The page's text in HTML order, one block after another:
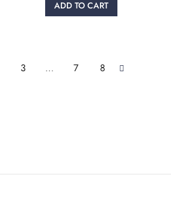
ADD TO CART
3 … 7 8